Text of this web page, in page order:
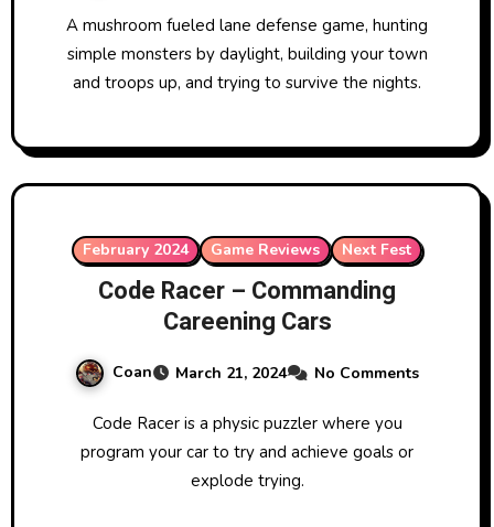
A mushroom fueled lane defense game, hunting
simple monsters by daylight, building your town
and troops up, and trying to survive the nights.
February 2024 Game Reviews Next Fest
Code Racer – Commanding
Careening Cars
Coan March 21, 2024 No Comments
Code Racer is a physic puzzler where you
program your car to try and achieve goals or
explode trying.